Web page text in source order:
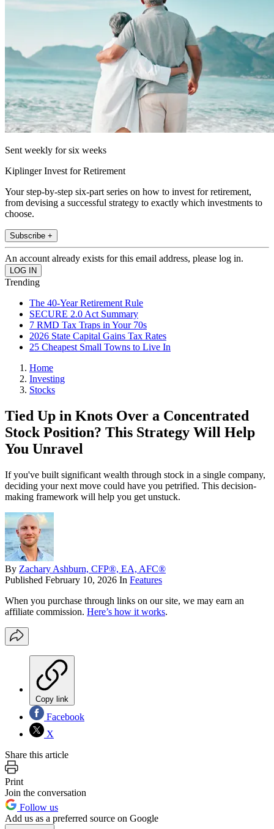
Sent weekly for six weeks
Kiplinger Invest for Retirement
Your step-by-step six-part series on how to invest for retirement,
from devising a successful strategy to exactly which investments to
choose.
Subscribe +
An account already exists for this email address, please log in.
Trending
The 40-Year Retirement Rule
SECURE 2.0 Act Summary
7 RMD Tax Traps in Your 70s
2026 State Capital Gains Tax Rates
25 Cheapest Small Towns to Live In
Home
Investing
Stocks
Tied Up in Knots Over a Concentrated
Stock Position? This Strategy Will Help
You Unravel
If you've built significant wealth through stock in a single company,
deciding your next move could have you petrified. This decision-
making framework will help you get unstuck.
By Zachary Ashburn, CFP®, EA, AFC®
Published February 10, 2026 In Features
When you purchase through links on our site, we may earn an
affiliate commission. Here’s how it works.
Copy link
Facebook
X
Share this article
Print
Join the conversation
Follow us
Add us as a preferred source on Google